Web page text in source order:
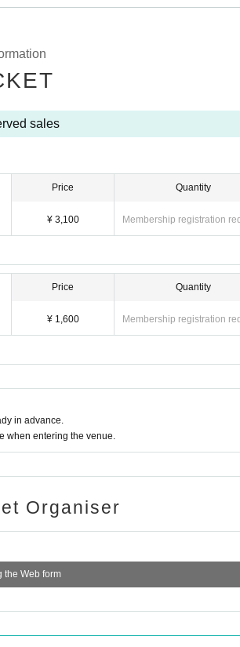
than event cancellation.
sales
Price
¥ 3,100
Quantity
Membership registration
Price
¥ 1,600
Quantity
Membership registration
in advance.
when entering the venue.
Organiser
the Web form